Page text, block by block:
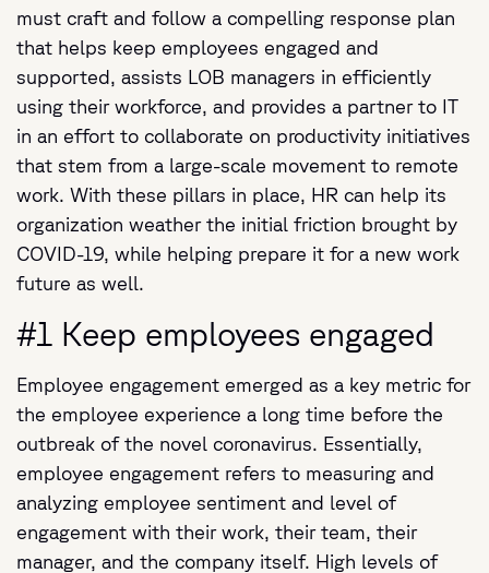
must craft and follow a compelling response plan
that helps keep employees engaged and
supported, assists LOB managers in efficiently
using their workforce, and provides a partner to IT
in an effort to collaborate on productivity initiatives
that stem from a large-scale movement to remote
work. With these pillars in place, HR can help its
organization weather the initial friction brought by
COVID-19, while helping prepare it for a new work
future as well.
#1 Keep employees engaged
Employee engagement emerged as a key metric for
the employee experience a long time before the
outbreak of the novel coronavirus. Essentially,
employee engagement refers to measuring and
analyzing employee sentiment and level of
engagement with their work, their team, their
manager, and the company itself. High levels of